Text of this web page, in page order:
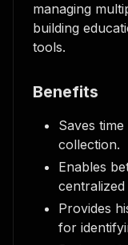
managing
building
tools.
Benefits
Saves
collection.
Enables
Provides
for